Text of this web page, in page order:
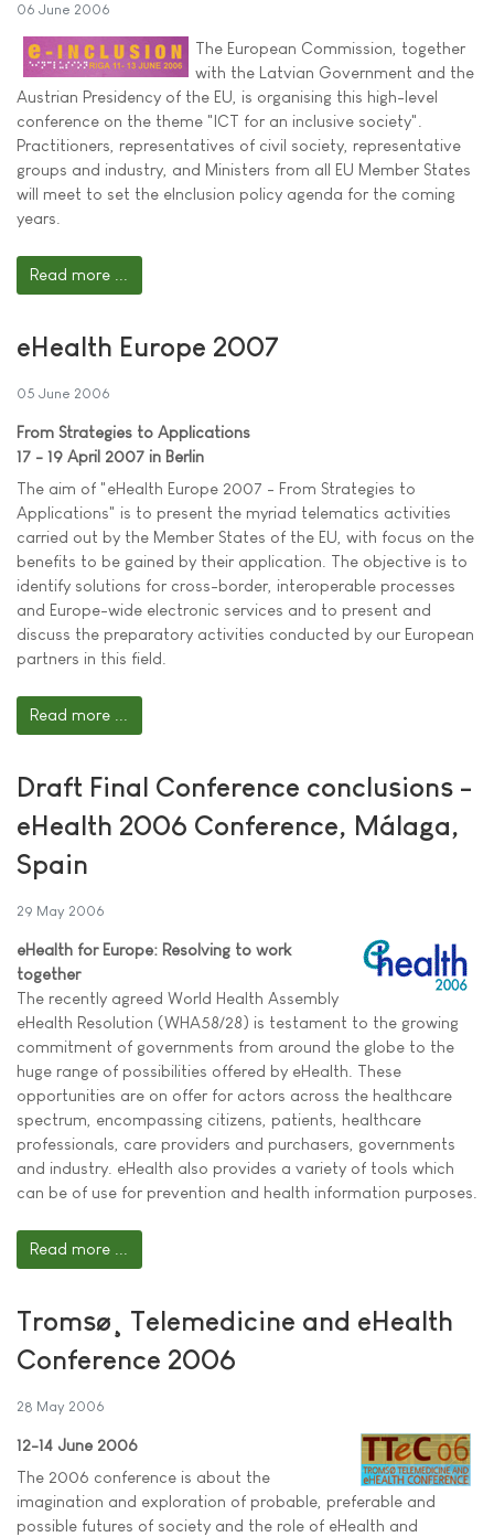
06 June 2006
The European Commission, together
with the Latvian Government and the
Austrian Presidency of the EU, is organising this high-level
conference on the theme "ICT for an inclusive society".
Practitioners, representatives of civil society, representative
groups and industry, and Ministers from all EU Member States
will meet to set the eInclusion policy agenda for the coming
years.
Read more ...
eHealth Europe 2007
05 June 2006
From Strategies to Applications
17 - 19 April 2007 in Berlin
The aim of "eHealth Europe 2007 - From Strategies to
Applications" is to present the myriad telematics activities
carried out by the Member States of the EU, with focus on the
benefits to be gained by their application. The objective is to
identify solutions for cross-border, interoperable processes
and Europe-wide electronic services and to present and
discuss the preparatory activities conducted by our European
partners in this field.
Read more ...
Draft Final Conference conclusions -
eHealth 2006 Conference, Málaga,
Spain
29 May 2006
eHealth for Europe: Resolving to work
together
The recently agreed World Health Assembly
eHealth Resolution (WHA58/28) is testament to the growing
commitment of governments from around the globe to the
huge range of possibilities offered by eHealth. These
opportunities are on offer for actors across the healthcare
spectrum, encompassing citizens, patients, healthcare
professionals, care providers and purchasers, governments
and industry. eHealth also provides a variety of tools which
can be of use for prevention and health information purposes.
Read more ...
Tromsø¸ Telemedicine and eHealth
Conference 2006
28 May 2006
12-14 June 2006
The 2006 conference is about the
imagination and exploration of probable, preferable and
possible futures of society and the role of eHealth and